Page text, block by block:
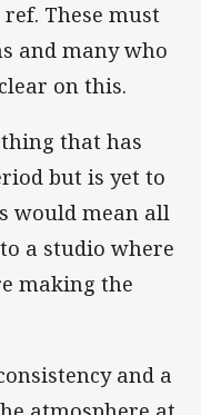
These must
and many who
on this.
that has
but is yet to
would mean all
a studio where
making the
and a